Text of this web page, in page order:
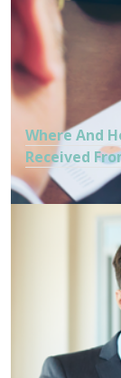
Where And
Received